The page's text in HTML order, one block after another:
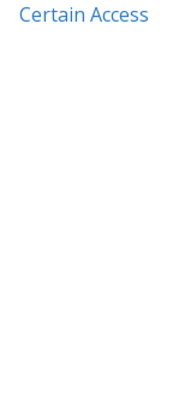
Certain Access